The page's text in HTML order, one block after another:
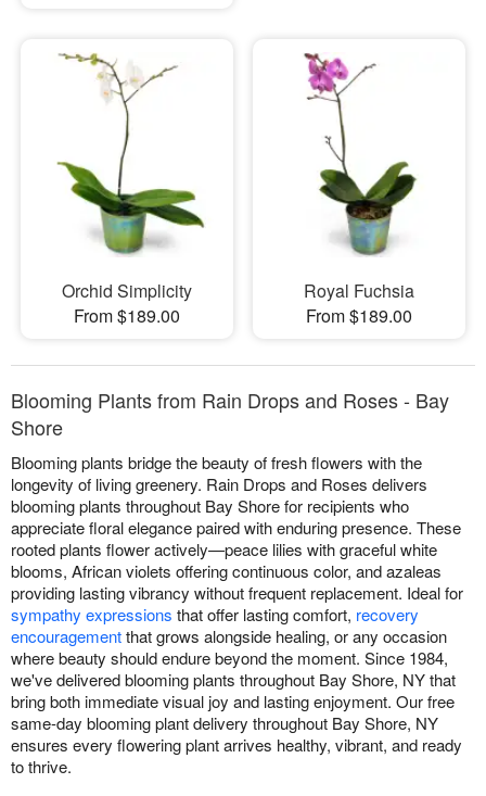
Orchid Simplicity
From $189.00
Royal Fuchsia
From $189.00
Blooming Plants from Rain Drops and Roses - Bay
Shore
Blooming plants bridge the beauty of fresh flowers with the
longevity of living greenery. Rain Drops and Roses delivers
blooming plants throughout Bay Shore for recipients who
appreciate floral elegance paired with enduring presence. These
rooted plants flower actively—peace lilies with graceful white
blooms, African violets offering continuous color, and azaleas
providing lasting vibrancy without frequent replacement. Ideal for
sympathy expressions that offer lasting comfort, recovery
encouragementthat grows alongside healing, or any occasion
where beauty should endure beyond the moment. Since 1984,
we've delivered blooming plants throughout Bay Shore, NY that
bring both immediate visual joy and lasting enjoyment. Our free
same-day blooming plant delivery throughout Bay Shore, NY
ensures every flowering plant arrives healthy, vibrant, and ready
to thrive.